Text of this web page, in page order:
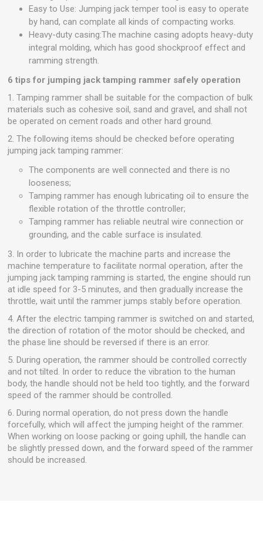
Easy to Use: Jumping jack temper tool is easy to operate
by hand, can complate all kinds of compacting works.
Heavy-duty casing:The machine casing adopts heavy-duty
integral molding, which has good shockproof effect and
ramming strength.
6 tips for jumping jack tamping rammer safely operation
1. Tamping rammer shall be suitable for the compaction of bulk
materials such as cohesive soil, sand and gravel, and shall not
be operated on cement roads and other hard ground.
2. The following items should be checked before operating
jumping jack tamping rammer:
The components are well connected and there is no
looseness;
Tamping rammer has enough lubricating oil to ensure the
flexible rotation of the throttle controller;
Tamping rammer has reliableneutral wire connection or
grounding, and the cable surface is insulated.
3. In order to lubricate the machine parts and increase the
machine temperature to facilitate normal operation, after the
jumping jack tamping ramming is started, the engine should run
at idle speed for 3-5 minutes, and then gradually increase the
throttle, wait until the rammer jumps stably before operation.
4. After the electric tamping rammer is switched on and started,
the direction of rotation of the motor should be checked, and
the phase line should be reversed if there is an error.
5. During operation, the rammer should be controlled correctly
and not tilted. In order to reduce the vibration to the human
body, the handle should not be held too tightly, and the forward
speed of the rammer should be controlled.
6. During normal operation, do not press down the handle
forcefully, which will affect the jumping height of the rammer.
When working on loose packing or going uphill, the handle can
be slightly pressed down, and the forward speed of the rammer
should be increased.